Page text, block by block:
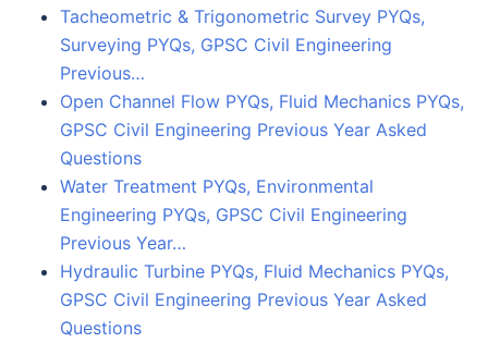
Tacheometric & Trigonometric Survey PYQs,
Surveying PYQs, GPSC Civil Engineering
Previous…
Open Channel Flow PYQs, Fluid Mechanics PYQs,
GPSC Civil Engineering Previous Year Asked
Questions
Water Treatment PYQs, Environmental
Engineering PYQs, GPSC Civil Engineering
Previous Year…
Hydraulic Turbine PYQs, Fluid Mechanics PYQs,
GPSC Civil Engineering Previous Year Asked
Questions